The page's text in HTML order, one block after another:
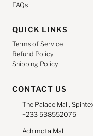
FAQs
QUICK LINKS
Terms of Service
Refund Policy
Shipping Policy
CONTACT US
The Palace Mall,
+233 538552075
Achimota Mall